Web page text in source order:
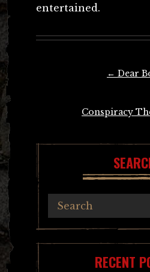
entertained.
← Dear
Conspiracy
RECENT